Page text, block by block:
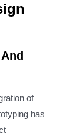
of
has